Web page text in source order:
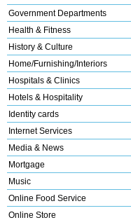
Government Departments
Health & Fitness
History & Culture
Home/Furnishing/Interiors
Hospitals & Clinics
Hotels & Hospitality
Identity cards
Internet Services
Media & News
Mortgage
Music
Online Food Service
Online Store